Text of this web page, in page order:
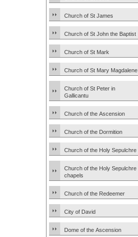
Church of St James
Church of St John the Baptist
Church of St Mark
Church of St Mary Magdalene
Church of St Peter in
Gallicantu
Church of the Ascension
Church of the Dormition
Church of the Holy Sepulchre
Church of the Holy Sepulchre
chapels
Church of the Redeemer
City of David
Dome of the Ascension